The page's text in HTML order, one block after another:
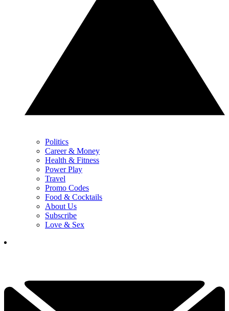
Politics
Career & Money
Health & Fitness
Power Play
Travel
Promo Codes
Food & Cocktails
About Us
Subscribe
Love & Sex